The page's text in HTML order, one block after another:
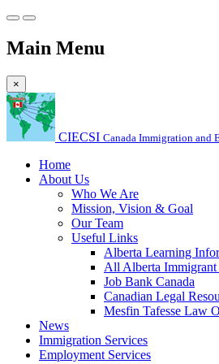
Main Menu
×
CIECSI Canada Immigration and
Home
About Us
Who We Are
Mission, Vision & Goal
Our Team
Useful Links
Alberta Learning
All Alberta
Job Bank Canada
Canadian Legal
Mesfin Tafesse Law
News
Immigration Services
Employment Services